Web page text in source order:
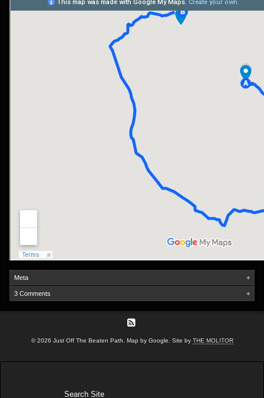
+
Meta
+
3 Comments
© 2026 Just Off The Beaten Path. Map by Google. Site by THE MOLITOR